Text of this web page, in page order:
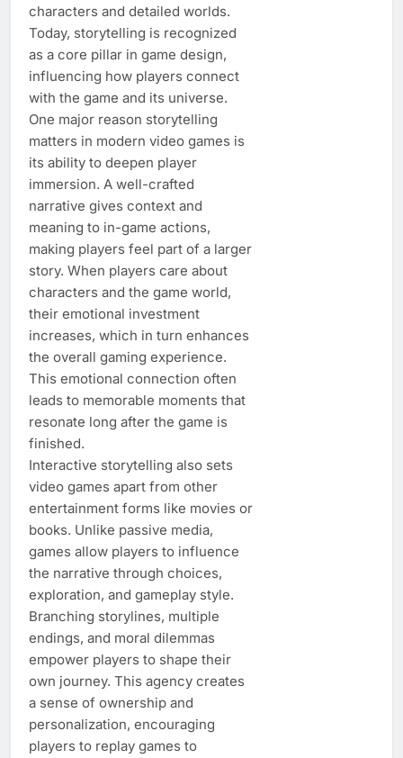
characters and detailed worlds.
Today, storytelling is recognized
as a core pillar in game design,
influencing how players connect
with the game and its universe.
One major reason storytelling
matters in modern video games is
its ability to deepen player
immersion. A well-crafted
narrative gives context and
meaning to in-game actions,
making players feel part of a larger
story. When players care about
characters and the game world,
their emotional investment
increases, which in turn enhances
the overall gaming experience.
This emotional connection often
leads to memorable moments that
resonate long after the game is
finished.
Interactive storytelling also sets
video games apart from other
entertainment forms like movies or
books. Unlike passive media,
games allow players to influence
the narrative through choices,
exploration, and gameplay style.
Branching storylines, multiple
endings, and moral dilemmas
empower players to shape their
own journey. This agency creates
a sense of ownership and
personalization, encouraging
players to replay games to